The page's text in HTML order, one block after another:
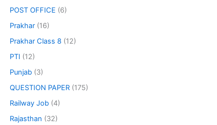
POST OFFICE (6)
Prakhar (16)
Prakhar Class 8 (12)
PTI (12)
Punjab (3)
QUESTION PAPER (175)
Railway Job (4)
Rajasthan (32)